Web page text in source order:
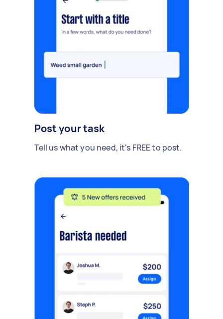
Post your task
Tell us what you need, it's FREE to post.